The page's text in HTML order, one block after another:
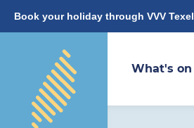
Book your holiday through VVV Texel
What's on